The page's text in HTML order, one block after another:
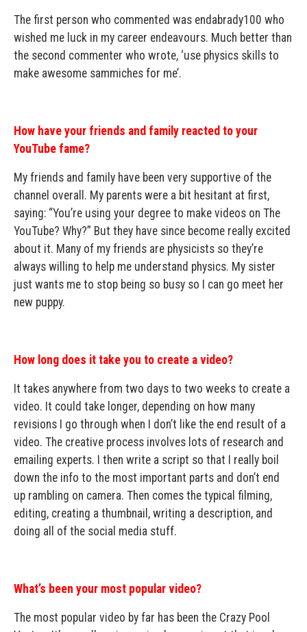
The first person who commented was endabrady100 who
wished me luck in my career endeavours. Much better than
the second commenter who wrote, ‘use physics skills to
make awesome sammiches for me’.
How have your friends and family reacted to your
YouTube fame?
My friends and family have been very supportive of the
channel overall. My parents were a bit hesitant at first,
saying: “You’re using your degree to make videos on The
YouTube? Why?” But they have since become really excited
about it. Many of my friends are physicists so they’re
always willing to help me understand physics. My sister
just wants me to stop being so busy so I can go meet her
new puppy.
How long does it take you to create a video?
It takes anywhere from two days to two weeks to create a
video. It could take longer, depending on how many
revisions I go through when I don’t like the end result of a
video. The creative process involves lots of research and
emailing experts. I then write a script so that I really boil
down the info to the most important parts and don’t end
up rambling on camera. Then comes the typical filming,
editing, creating a thumbnail, writing a description, and
doing all of the social media stuff.
What’s been your most popular video?
The most popular video by far has been the Crazy Pool